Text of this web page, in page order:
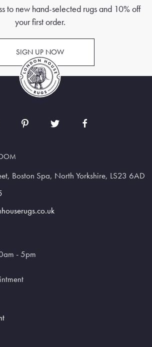
to new hand-selected rugs and 10% off
your first order.
SIGN UP NOW
Boston Spa, North Yorkshire, LS23 6AD
- 5pm